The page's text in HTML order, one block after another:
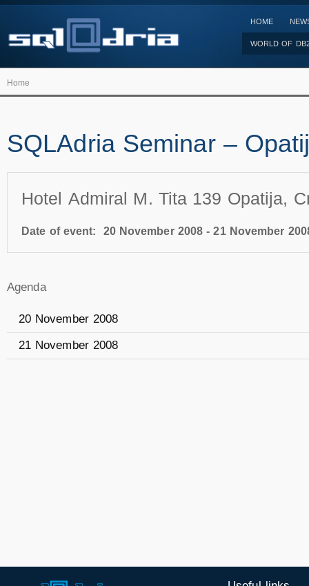
HOME
WORLD OF
Home
SQLAdria Seminar –
Hotel Admiral M. Tita 139 Opatija,
Date of event: 20 November 2008 -21 November
Agenda
20 November 2008
21 November 2008